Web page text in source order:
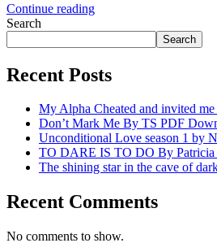
Continue reading
Search
Search
Recent Posts
My Alpha Cheated and invited
Don’t Mark Me By TS PDF
Unconditional Love season 1 by
TO DARE IS TO DO By
The shining star in the cave of
Recent Comments
No comments to show.